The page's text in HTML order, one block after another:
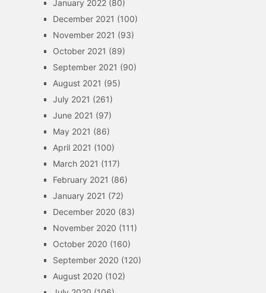
January 2022(80)
December 2021 (100)
November 2021 (93)
October 2021 (89)
September 2021 (90)
August 2021 (95)
July 2021 (261)
June 2021 (97)
May 2021 (86)
April 2021 (100)
March 2021 (117)
February 2021 (86)
January 2021 (72)
December 2020 (83)
November 2020 (111)
October 2020 (160)
September 2020 (120)
August 2020 (102)